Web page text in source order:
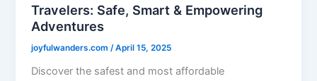
Travelers: Safe, Smart & Empowering
Adventures
joyfulwanders.com/April 15, 2025
Discover the safest and most affordable